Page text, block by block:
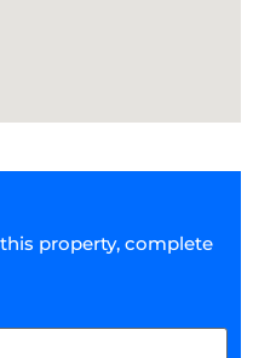
property, complete